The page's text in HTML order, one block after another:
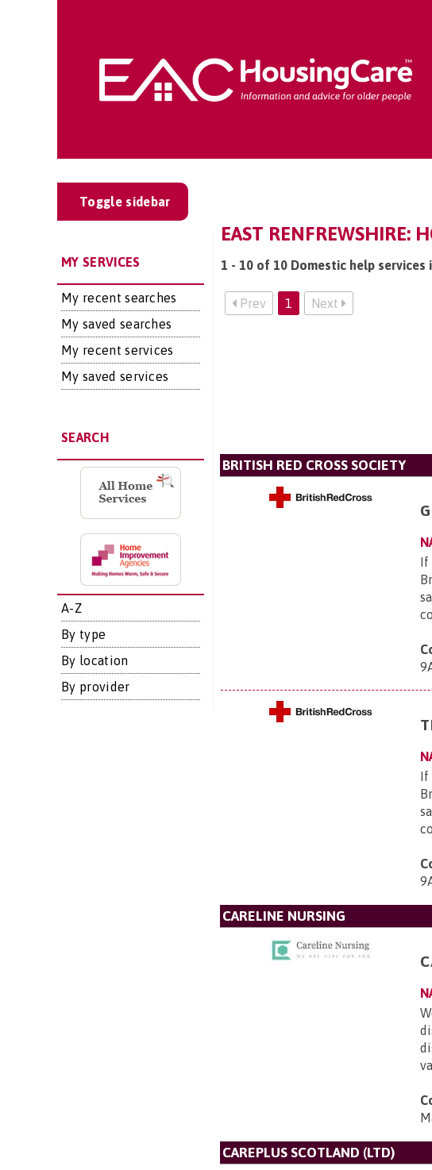
Toggle sidebar
MY SERVICES
My recent searches
My saved searches
My recent services
My saved services
SEARCH
A-Z
By type
By location
By provider
EAST RENFREWSHIRE:
1 - 10 of 10 Domestic help services
Prev 1 Next
BRITISH RED CROSS SOCIETY
If
If
CARELINE NURSING
CAREPLUS SCOTLAND (LTD)